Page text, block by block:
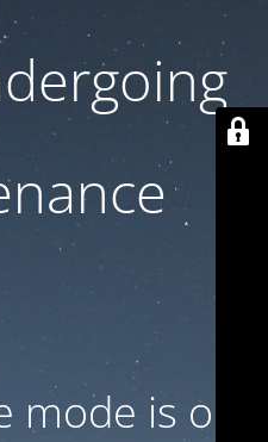
is on